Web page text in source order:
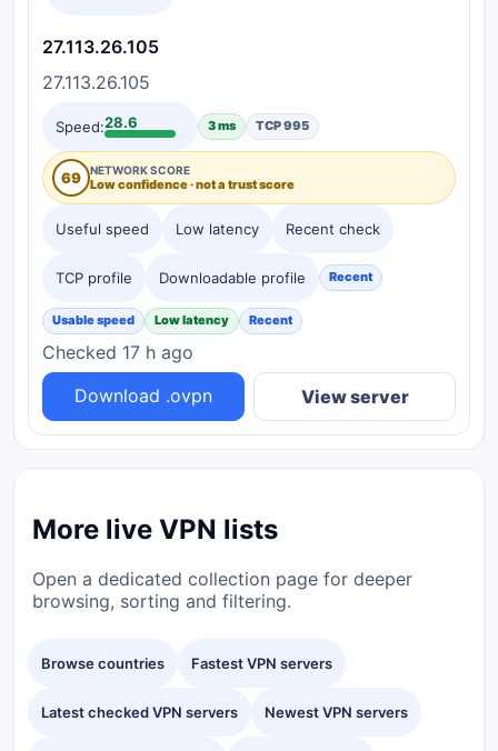
27.113.26.105
27.113.26.105
Speed:28.6 3 ms TCP 995
69 NETWORK SCORE
Low confidence · not a trust score
Useful speed Low latency Recent check
TCP profile Downloadable profile Recent
Usable speed Low latency Recent
Checked 17 h ago
Download .ovpn
View server
More live VPN lists
Open a dedicated collection page for deeper
browsing, sorting and filtering.
Browse countries Fastest VPN servers
Latest checked VPN servers Newest VPN servers